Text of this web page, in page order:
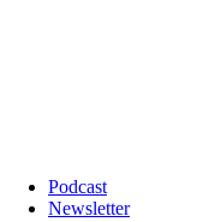
Podcast
Newsletter